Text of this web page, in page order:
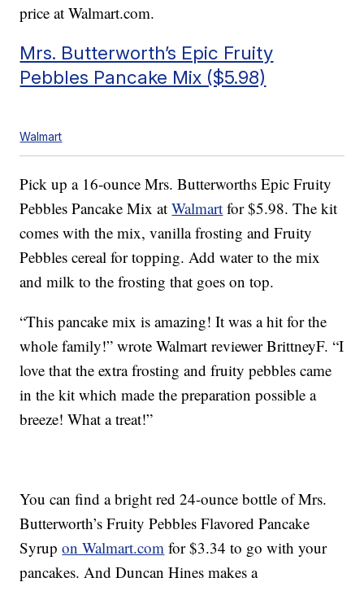
price atWalmart.com.
Mrs. Butterworth’s Epic Fruity
Pebbles Pancake Mix ($5.98)
Walmart
Pick up a 16-ounce Mrs. Butterworths Epic Fruity
Pebbles Pancake Mix atWalmart for $5.98. The kit
comes with the mix, vanilla frosting and Fruity
Pebbles cereal for topping. Add water to the mix
and milk to the frosting that goes on top.
“This pancake mix is amazing! It was a hit for the
whole family!” wrote Walmart reviewer BrittneyF. “I
love that the extra frosting and fruity pebbles came
in the kit which made the preparation possible a
breeze! What a treat!”
You can find a bright red 24-ounce bottle of Mrs.
Butterworth’s Fruity Pebbles Flavored Pancake
Syrupon Walmart.com for $3.34 to go with your
pancakes. And Duncan Hines makes a